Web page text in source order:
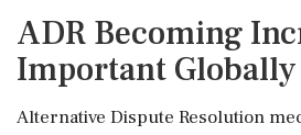
ADR Becoming
Important Globally
Alternative Dispute Resolution